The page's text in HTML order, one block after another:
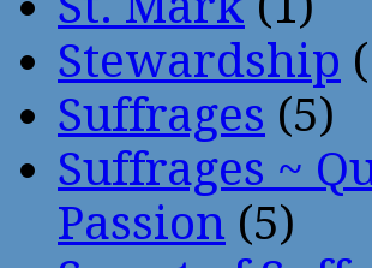
Stewardship
Suffrages (5)
Suffrages ~
Passion (5)